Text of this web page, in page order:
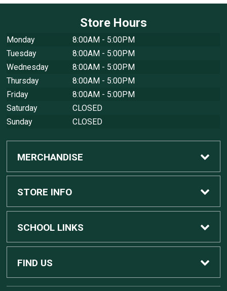
Store Hours
Monday
8:00AM - 5:00PM
Tuesday
8:00AM - 5:00PM
Wednesday
8:00AM - 5:00PM
Thursday
8:00AM - 5:00PM
Friday
8:00AM - 5:00PM
Saturday
CLOSED
Sunday
CLOSED
MERCHANDISE
Custom Apple Computers
Custom Dell Computers
Gaming
STORE INFO
Home
Contact Us
SCHOOL LINKS
MSU Home
FIND US